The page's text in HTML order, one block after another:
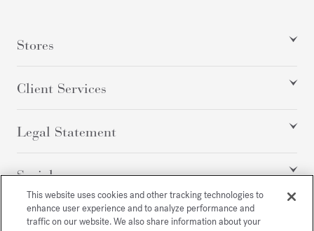
Stores
Client Services
Legal Statement
Social
All rights reserved
This website uses cookies and other tracking technologies to
enhance user experience and to analyze performance and
traffic on our website. We also share information about your